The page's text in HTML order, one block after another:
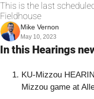
This is the last
Fieldhouse
Mike Vernon
May 10, 2023
In this Hearings
KU-Mizzou
Mizzou game at